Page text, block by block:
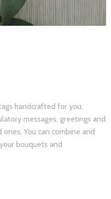
handcrafted for you.
messages, greetings and
You can combine and
bouquets and